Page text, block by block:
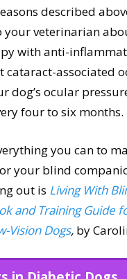
described
your veterinarian
with anti-
cataract-associated
dog’s ocular
four to six months.
you can to
your blind
out is Living With
and Training Guide
Vision Dogs, by